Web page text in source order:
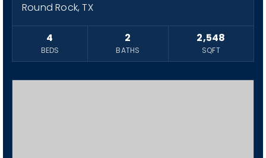
Round Rock, TX
4
BEDS
2
BATHS
2,548
SQFT